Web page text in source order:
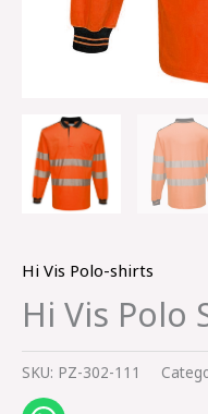
Hi Vis Polo-shirts
Hi Vis Polo
SKU: PZ-302-111